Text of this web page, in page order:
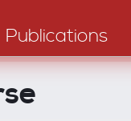
Publications